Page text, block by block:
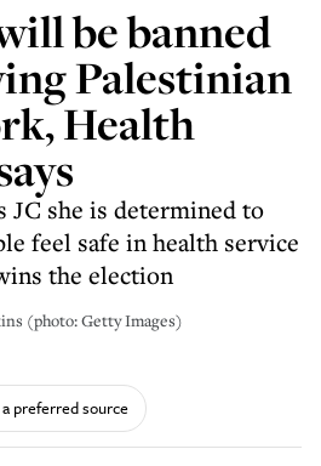
be banned
Palestinian
Health
she is determined to
feel safe in health service
the election
(photo: Getty Images)
a preferred source